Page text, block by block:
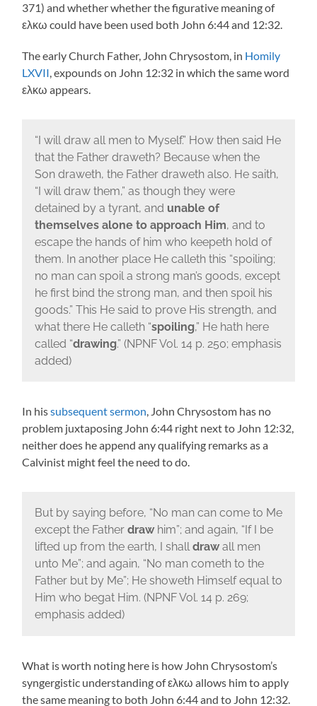
371) and whether whether the figurative meaning of
ελκω could have been used both John 6:44 and 12:32.
The early Church Father, John Chrysostom, in Homily
LXVII, expounds on John 12:32 in which the same word
ελκω appears.
“I will draw all men to Myself.” How then said He
that the Father draweth? Because when the
Son draweth, the Father draweth also. He saith,
“I will draw them,” as though they were
detained by a tyrant, and unable of
themselves alone to approach Him, and to
escape the hands of him who keepeth hold of
them. In another place He calleth this “spoiling;
no man can spoil a strong man’s goods, except
he first bind the strong man, and then spoil his
goods.” This He said to prove His strength, and
what there He calleth “spoiling,” He hath here
called “drawing.” (NPNF Vol. 14 p. 250; emphasis
added)
In hissubsequent sermon, John Chrysostom has no
problem juxtaposing John 6:44 right next to John 12:32,
neither does he append any qualifying remarks as a
Calvinist might feel the need to do.
But by saying before, “No man can come to Me
except the Father drawhim”; and again, “If I be
lifted up from the earth, I shalldrawall men
unto Me”; and again, “No man cometh to the
Father but by Me”; He showeth Himself equal to
Him who begat Him. (NPNF Vol. 14 p. 269;
emphasis added)
What is worth noting here is how John Chrysostom’s
syngergistic understanding of ελκω allows him to apply
the same meaning to both John 6:44 and to John 12:32.